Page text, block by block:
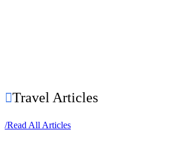
Travel Articles
/Read All Articles